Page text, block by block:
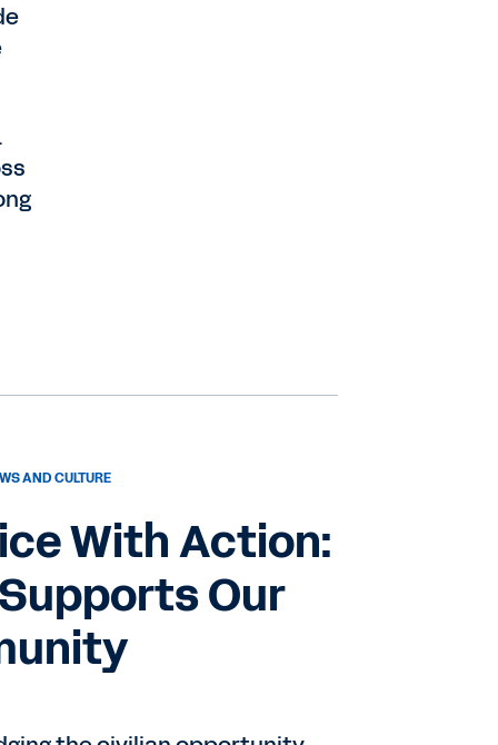
AND CULTURE
With Action:
Our